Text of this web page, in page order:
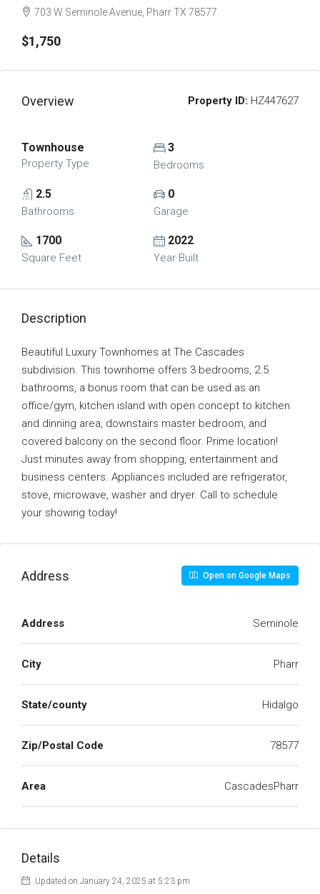
703 W Seminole Avenue, Pharr TX 78577
$1,750
Overview Property ID: HZ447627
Townhouse
Property Type
3
Bedrooms
2.5
Bathrooms
0
Garage
1700
Square Feet
2022
Year Built
Description
Beautiful Luxury Townhomes at The Cascades
subdivision. This townhome offers 3 bedrooms, 2.5
bathrooms, a bonus room that can be used as an
office/gym, kitchen island with open concept to kitchen
and dinning area, downstairs master bedroom, and
covered balcony on the second floor. Prime location!
Just minutes away from shopping, entertainment and
business centers. Appliances included are refrigerator,
stove, microwave, washer and dryer. Call to schedule
your showing today!
Address Open on Google Maps
Address Seminole
City Pharr
State/county Hidalgo
Zip/Postal Code 78577
Area CascadesPharr
Details
Updated on January 24, 2025 at 5:23 pm